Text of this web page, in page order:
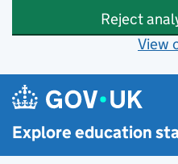
Reject
View
Skip to main content
Explore education